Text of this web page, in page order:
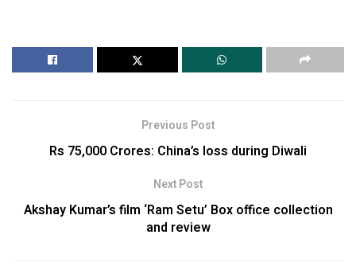
Previous Post
Rs 75,000 Crores: China’s loss during Diwali
Next Post
Akshay Kumar’s film ‘Ram Setu’ Box office collection
and review